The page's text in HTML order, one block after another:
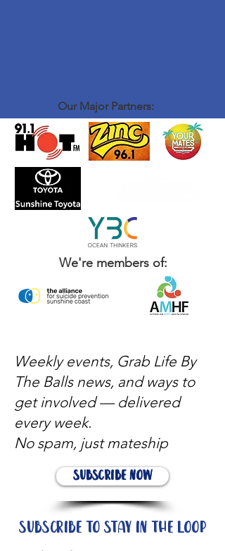
Our Major Partners:
We're members of:
Weekly events, Grab Life By
The Balls news, and ways to
get involved — delivered
every week.
No spam, just mateship
Subscribe Now
Subscribe to stay in the loop